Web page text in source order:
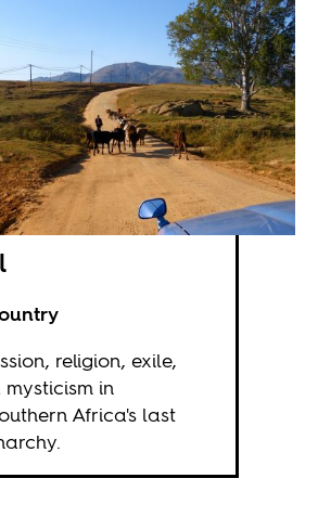
religion, exile,
in
Africa's last